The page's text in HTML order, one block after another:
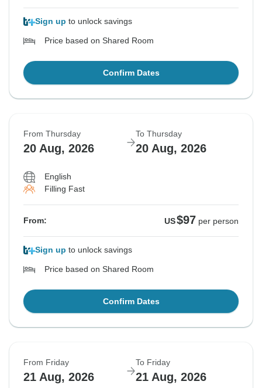
Sign up to unlock savings
Price based on Shared Room
Confirm Dates
From Thursday
20 Aug, 2026
To Thursday
20 Aug, 2026
English
Filling Fast
From: US$97 per person
Sign up to unlock savings
Price based on Shared Room
Confirm Dates
From Friday
21 Aug, 2026
To Friday
21 Aug, 2026